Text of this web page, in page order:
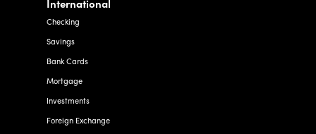
International
Checking
Savings
Bank Cards
Mortgage
Investments
Foreign Exchange